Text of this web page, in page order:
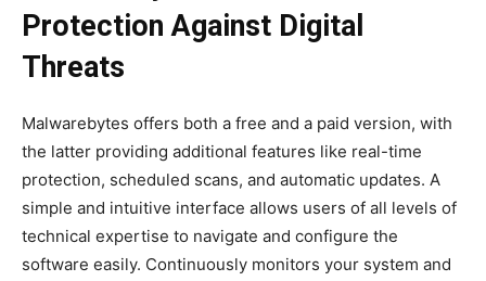
Protection Against Digital
Threats
Malwarebytes offers both a free and a paid version, with
the latter providing additional features like real-time
protection, scheduled scans, and automatic updates. A
simple and intuitive interface allows users of all levels of
technical expertise to navigate and configure the
software easily. Continuously monitors your system and